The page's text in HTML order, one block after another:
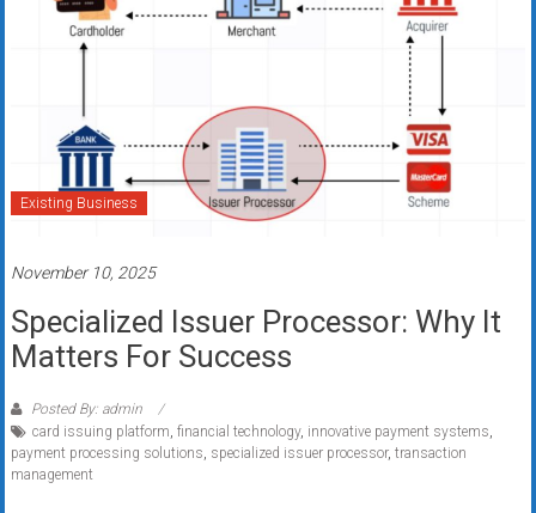
Existing Business
November 10, 2025
Specialized Issuer Processor: Why It
Matters For Success
Posted By: admin
card issuing platform, financial technology, innovative payment systems,
payment processing solutions, specialized issuer processor, transaction
management